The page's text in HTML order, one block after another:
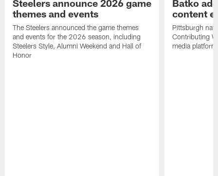
Steelers announce 2026 game
themes and events
The Steelers announced the game themes
and events for the 2026 season, including
Steelers Style, Alumni Weekend and Hall of
Honor
Batko
content
Pittsburgh
Contributing
media